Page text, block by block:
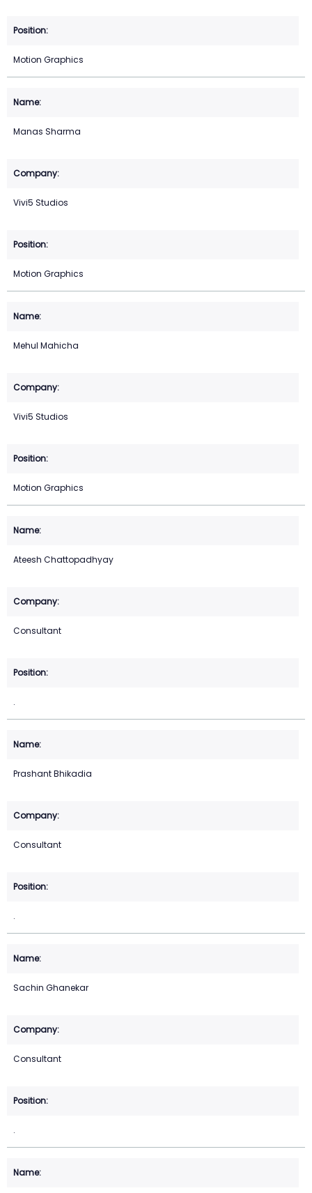
Motion Graphics
Manas Sharma
Vivi5 Studios
Motion Graphics
Mehul Mahicha
Vivi5 Studios
Motion Graphics
Ateesh Chattopadhyay
Consultant
.
Prashant Bhikadia
Consultant
.
Sachin Ghanekar
Consultant
.